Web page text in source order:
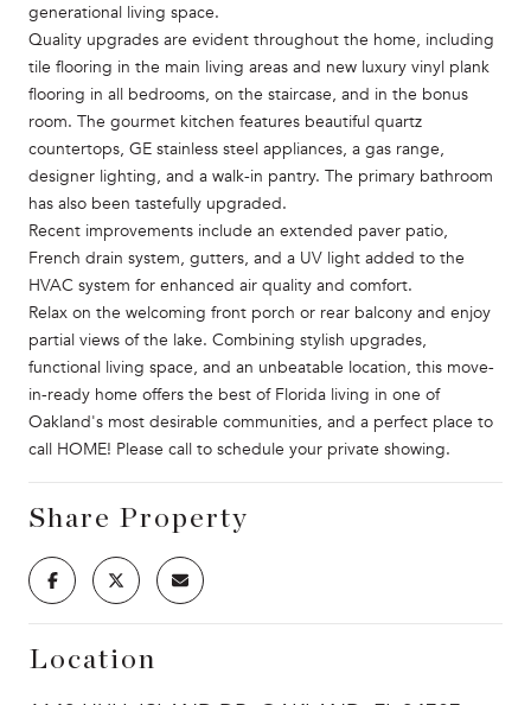
generational living space.
Quality upgrades are evident throughout the home, including
tile flooring in the main living areas and new luxury vinyl plank
flooring in all bedrooms, on the staircase, and in the bonus
room. The gourmet kitchen features beautiful quartz
countertops, GE stainless steel appliances, a gas range,
designer lighting, and a walk-in pantry. The primary bathroom
has also been tastefully upgraded.
Recent improvements include an extended paver patio,
French drain system, gutters, and a UV light added to the
HVAC system for enhanced air quality and comfort.
Relax on the welcoming front porch or rear balcony and enjoy
partial views of the lake. Combining stylish upgrades,
functional living space, and an unbeatable location, this move-
in-ready home offers the best of Florida living in one of
Oakland's most desirable communities, and a perfect place to
call HOME! Please call to schedule your private showing.
Share Property
Location